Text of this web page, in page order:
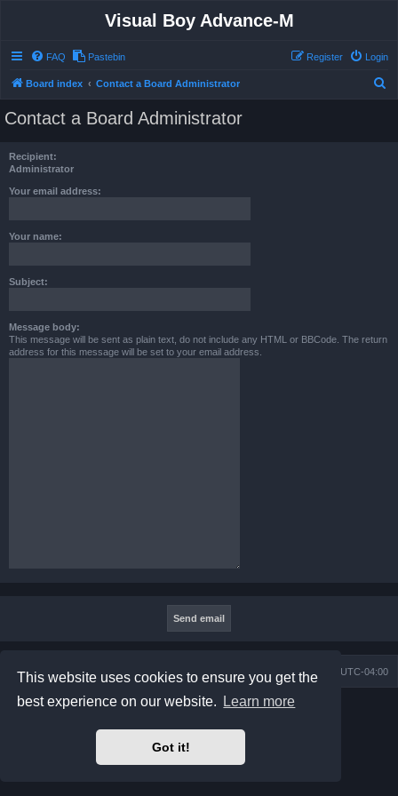
This website uses cookies to ensure you get the
best experience on our website.
Learn more
Got it!
Visual Boy Advance-M
FAQ Pastebin Login
Register
Board index Contact a Board Administrator
Contact a Board Administrator
Recipient:
Administrator
Your email address:
Your name:
Subject:
Message body:
This message will be sent as plain text, do not include any HTML or BBCode. The return
address for this message will be set to your email address.
Board index All times are UTC-04:00
Contact us
Powered by phpBB® Forum Software © phpBB Limited
phpBB Two Factor Authentication ©
Privacy